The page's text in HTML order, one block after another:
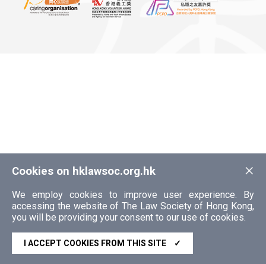
×
Cookies on hklawsoc.org.hk
We employ cookies to improve user experience. By
accessing the website of The Law Society of Hong Kong,
you will be providing your consent to our use of cookies.
I ACCEPT COOKIES FROM THIS SITE ✓